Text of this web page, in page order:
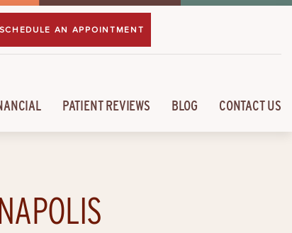
SCHEDULE AN APPOINTMENT
PATIENT REVIEWS BLOG CONTACT US